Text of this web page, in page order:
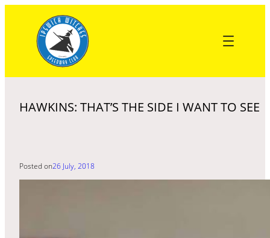
content
HAWKINS: THAT’S THE SIDE I WANT TO SEE
Posted on26 July, 2018